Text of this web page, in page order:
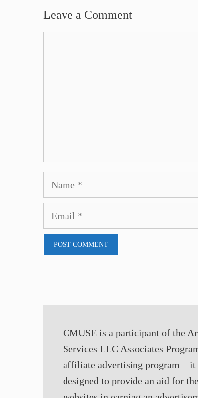
Leave a Comment
Name
Email
CMUSE is a participant of the
Services LLC Associates
affiliate advertising program – it
designed to provide an aid for the